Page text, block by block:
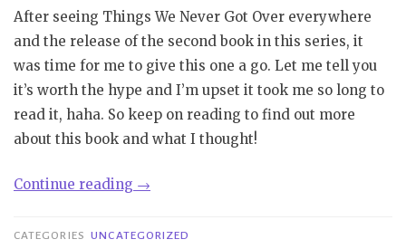
After seeing Things We Never Got Over everywhere
and the release of the second book in this series, it
was time for me to give this one a go. Let me tell you
it’s worth the hype and I’m upset it took me so long to
read it, haha. So keep on reading to find out more
about this book and what I thought!
Continue reading “Review
Things
→
CATEGORIES UNCATEGORIZED